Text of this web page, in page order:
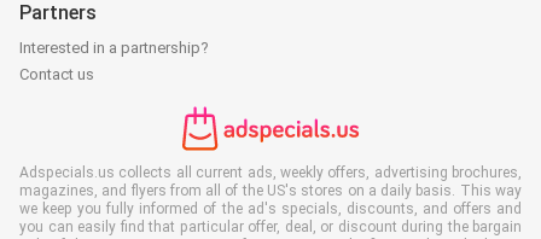
Partners
Interested in a partnership?
Contact us
Adspecials.us collects all current ads, weekly offers, advertising brochures,
magazines, and flyers from all of the US's stores on a daily basis. This way
we keep you fully informed of the ad's specials, discounts, and offers and
you can easily find that particular offer, deal, or discount during the bargain